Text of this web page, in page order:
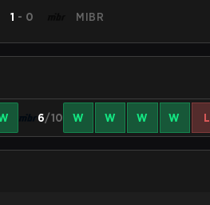
1 - 0 MIBR
6/10 W W W W L